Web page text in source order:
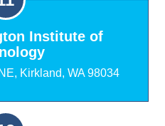
Institute of
Kirkland, WA 98034